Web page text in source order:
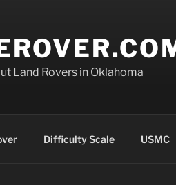
Land Rovers in Oklahoma
Difficulty Scale USMC